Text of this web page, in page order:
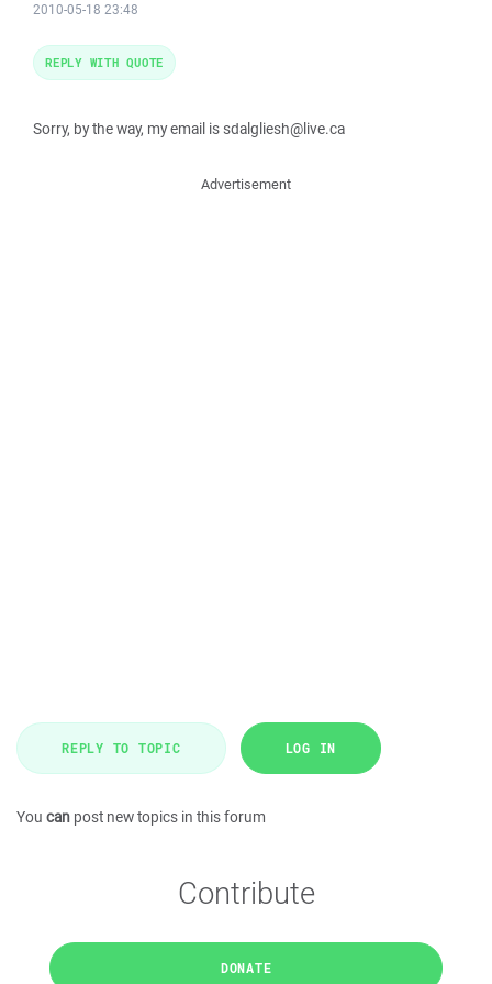
2010-05-18 23:48
Sorry, by the way, my email is sdalgliesh@live.ca
REPLY WITH QUOTE
Advertisement
REPLY TO TOPIC LOG IN
You can post new topics in this forum
Contribute
DONATE